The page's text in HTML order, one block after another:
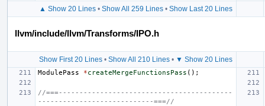
▲ Show 20 Lines• Show All 259 Lines• Show Last 20 Lines
llvm/include/llvm/Transforms/IPO.h
Show First 20 Lines• Show All 210 Lines• ▼ Show 20 Lines
ModulePass *createMergeFunctionsPass ();
//===------------------------------------------
----------------------------===//